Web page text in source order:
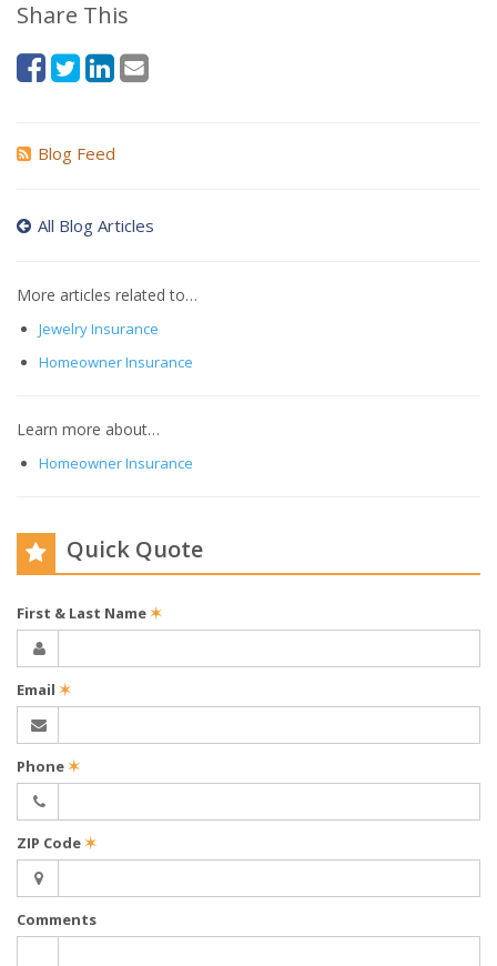
Share This
Blog Feed
All Blog Articles
More articles related to…
Jewelry Insurance
Homeowner Insurance
Learn more about…
Homeowner Insurance
Quick Quote
First & Last Name✶
Email ✶
Phone✶
ZIP Code✶
Comments